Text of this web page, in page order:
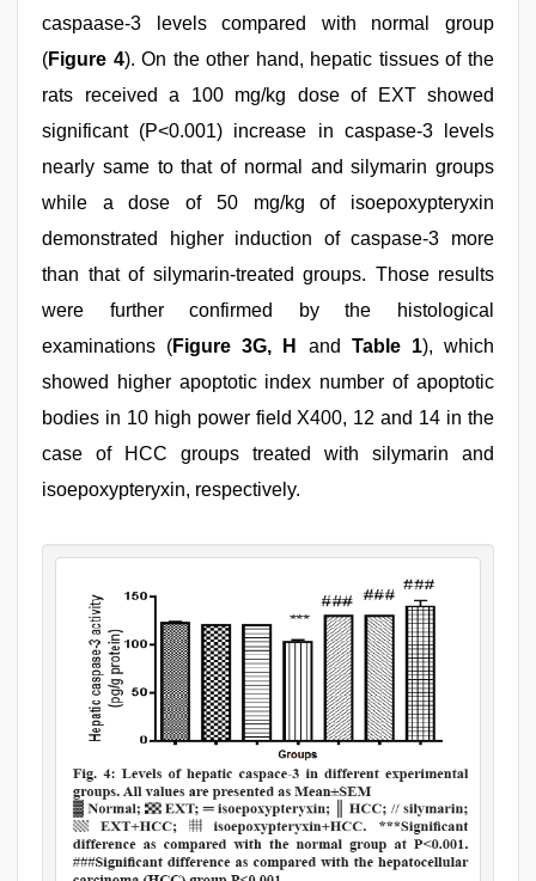
caspaase-3 levels compared with normal group
(Figure 4). On the other hand, hepatic tissues of the
rats received a 100 mg/kg dose of EXT showed
significant (P<0.001) increase in caspase-3 levels
nearly same to that of normal and silymarin groups
while a dose of 50 mg/kg of isoepoxypteryxin
demonstrated higher induction of caspase-3 more
than that of silymarin-treated groups. Those results
were further confirmed by the histological
examinations (Figure 3G, H and Table 1), which
showed higher apoptotic index number of apoptotic
bodies in 10 high power field X400, 12 and 14 in the
case of HCC groups treated with silymarin and
isoepoxypteryxin, respectively.